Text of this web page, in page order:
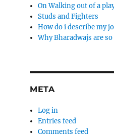
On Walking out of a
Studs and Fighters
How do i describe my
Why Bharadwajs are
META
Log in
Entries feed
Comments feed